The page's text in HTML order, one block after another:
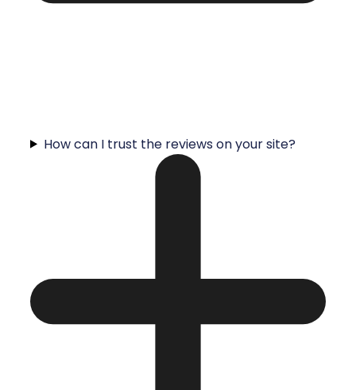
How can I trust the reviews on your site?